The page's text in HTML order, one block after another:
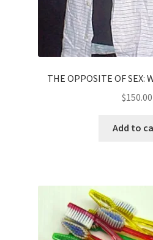
THE OPPOSITE OF
$150.00
Add to